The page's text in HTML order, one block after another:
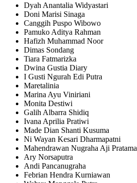
Dyah Anantalia Widyastari
Doni Marisi Sinaga
Canggih Puspo Wibowo
Pamuko Aditya Rahman
Hafizh Muhammad Noor
Dimas Sondang
Tiara Fatmarizka
Dwina Gustia Diary
I Gusti Ngurah Edi Putra
Maretalinia
Marina Ayu Viniriani
Monita Destiwi
Galih Albarra Shidiq
Ivana Aprilia Pratiwi
Made Dian Shanti Kusuma
Ni Wayan Kesari Dharmapatni
Mahendrawan Nugraha Aji Pratama
Ary Norsaputra
Andi Pancanugraha
Febrian Hendra Kurniawan